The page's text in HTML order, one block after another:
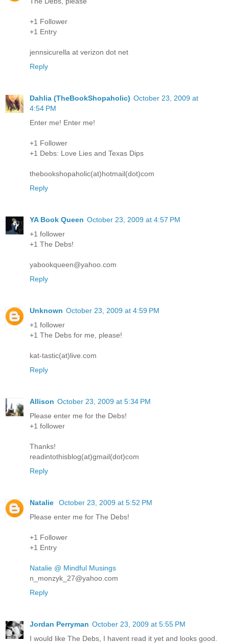
+1 Follower
+1 Entry
jennsicurella at verizon dot net
Reply
Dahlia (TheBookShopaholic) October 23, 2009 at
4:54 PM
Enter me! Enter me!
+1 Follower
+1 Debs: Love Lies and Texas Dips
thebookshopaholic(at)hotmail(dot)com
Reply
YA Book Queen October 23, 2009 at 4:57 PM
+1 follower
+1 The Debs!
yabookqueen@yahoo.com
Reply
Unknown October 23, 2009 at 4:59 PM
+1 follower
+1 The Debs for me, please!
kat-tastic(at)live.com
Reply
Allison October 23, 2009 at 5:34 PM
Please enter me for the Debs!
+1 follower
Thanks!
readintothisblog(at)gmail(dot)com
Reply
Natalie
October 23, 2009 at 5:52 PM
Please enter me for The Debs!
+1 Follower
+1 Entry
Natalie @ Mindful Musings
n_monzyk_27@yahoo.com
Reply
Jordan Perryman October 23, 2009 at 5:55 PM
I would like The Debs, I havent read it yet and looks good.